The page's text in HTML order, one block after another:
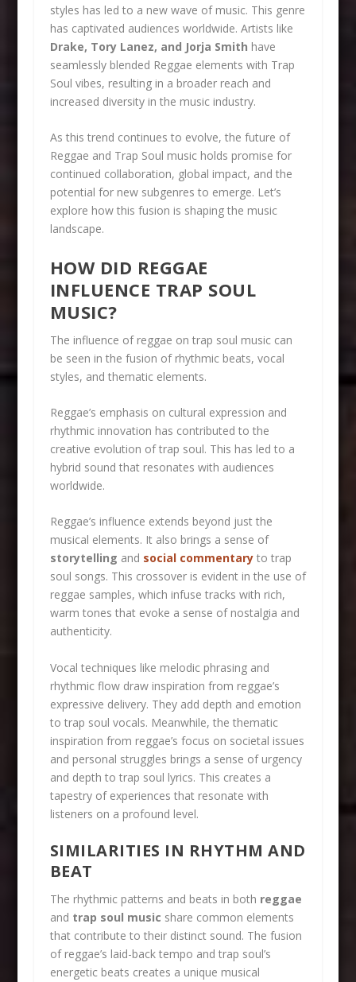
styles has led to a new wave of music. This genre
has captivated audiences worldwide. Artists like
Drake, Tory Lanez, and Jorja Smith have
seamlessly blended Reggae elements with Trap
Soul vibes, resulting in a broader reach and
increased diversity in the music industry.
As this trend continues to evolve, the future of
Reggae and Trap Soul music holds promise for
continued collaboration, global impact, and the
potential for new subgenres to emerge. Let’s
explore how this fusion is shaping the music
landscape.
HOW DID REGGAE
INFLUENCE TRAP SOUL
MUSIC?
The influence of reggae on trap soul music can
be seen in the fusion of rhythmic beats, vocal
styles, and thematic elements.
Reggae’s emphasis on cultural expression and
rhythmic innovation has contributed to the
creative evolution of trap soul. This has led to a
hybrid sound that resonates with audiences
worldwide.
Reggae’s influence extends beyond just the
musical elements. It also brings a sense of
storytelling and social commentaryto trap
soul songs. This crossover is evident in the use of
reggae samples, which infuse tracks with rich,
warm tones that evoke a sense of nostalgia and
authenticity.
Vocal techniques like melodic phrasing and
rhythmic flow draw inspiration from reggae’s
expressive delivery. They add depth and emotion
to trap soul vocals. Meanwhile, the thematic
inspiration from reggae’s focus on societal issues
and personal struggles brings a sense of urgency
and depth to trap soul lyrics. This creates a
tapestry of experiences that resonate with
listeners on a profound level.
SIMILARITIES IN RHYTHM AND
BEAT
The rhythmic patterns and beats in both reggae
and trap soul music share common elements
that contribute to their distinct sound. The fusion
of reggae’s laid-back tempo and trap soul’s
energetic beats creates a unique musical